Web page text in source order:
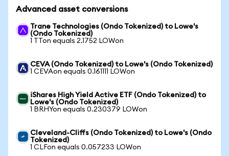
Advanced asset conversions
Trane Technologies (Ondo Tokenized) to Lowe's
(Ondo Tokenized)
1 TTon equals 2.1752 LOWon
CEVA (Ondo Tokenized) to Lowe's (Ondo Tokenized)
1 CEVAon equals 0.161111 LOWon
iShares High Yield Active ETF (Ondo Tokenized) to
Lowe's (Ondo Tokenized)
1 BRHYon equals 0.230379 LOWon
Cleveland-Cliffs (Ondo Tokenized) to Lowe's (Ondo
Tokenized)
1 CLFon equals 0.057233 LOWon